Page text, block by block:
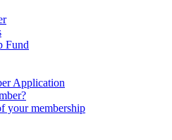
Fund
Application
your membership